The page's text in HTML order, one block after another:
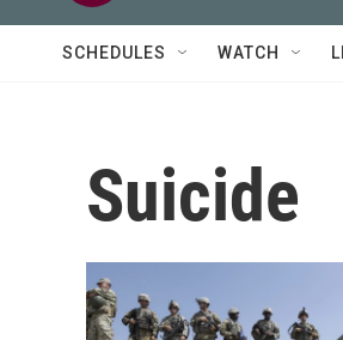
SCHEDULES WATCH
Suicide